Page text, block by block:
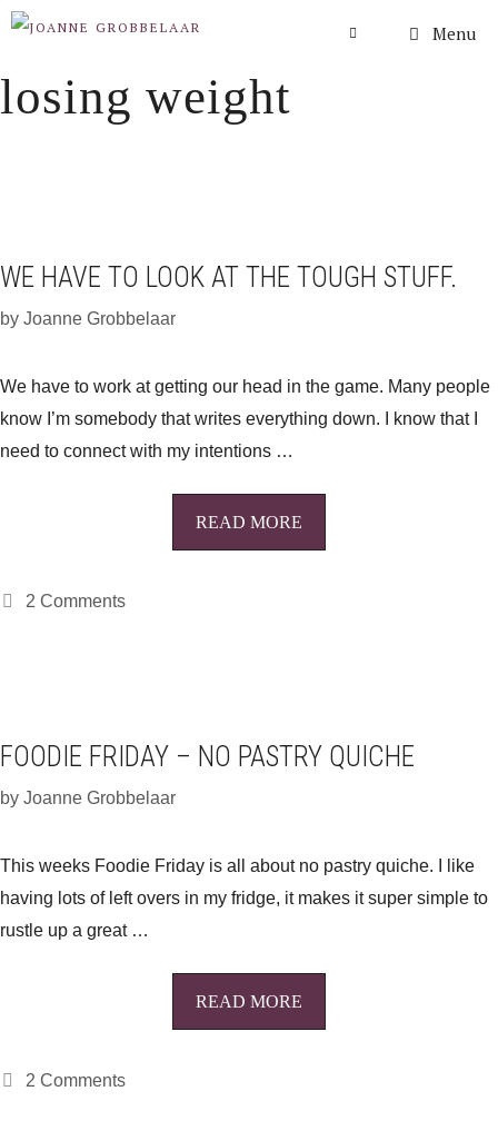
Skip
content
Menu
losing weight
WE HAVE TO LOOK AT THE TOUGH STUFF.
by Joanne Grobbelaar
We have to work at getting our head in the game. Many people
know I’m somebody that writes everything down. I know that I
need to connect with my intentions …
READ MORE
2 Comments
FOODIE FRIDAY – NO PASTRY QUICHE
by Joanne Grobbelaar
This weeks Foodie Friday is all about no pastry quiche. I like
having lots of left overs in my fridge, it makes it super simple to
rustle up a great …
READ MORE
2 Comments